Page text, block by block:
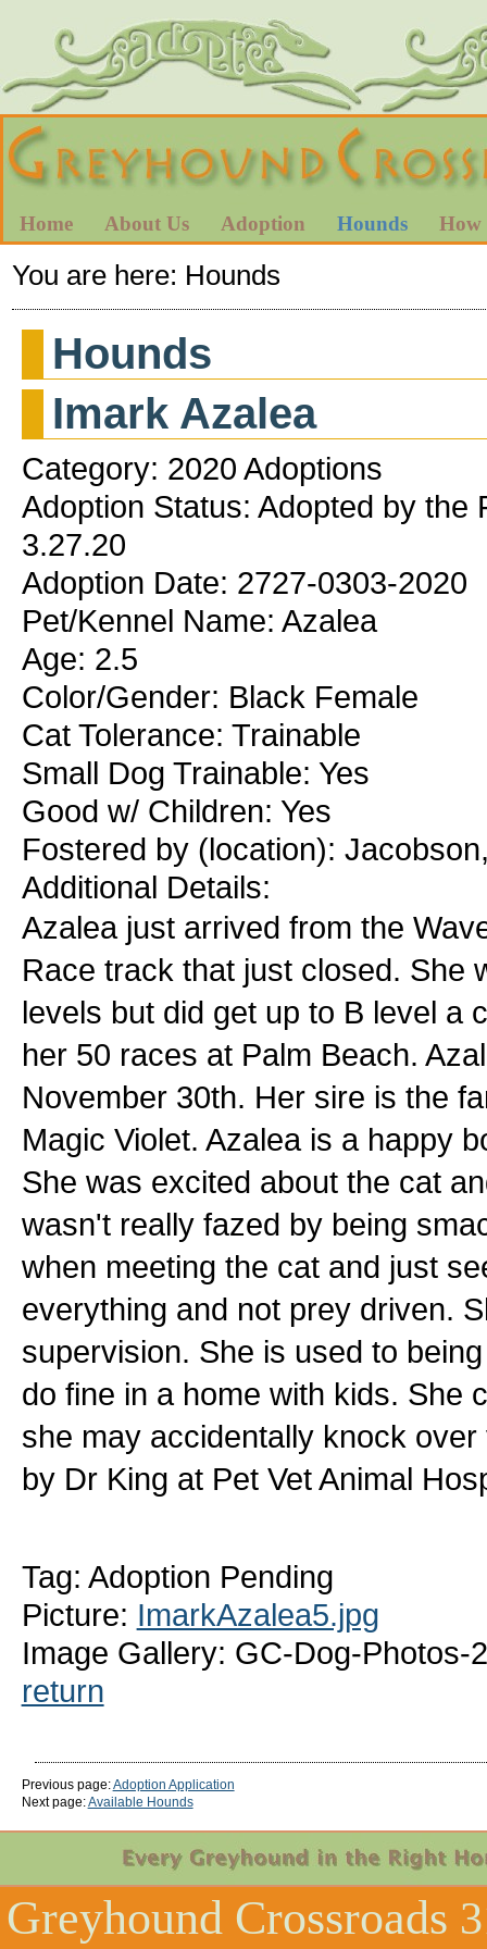
Home About Us Adoption Hounds How
You are here: Hounds
Hounds
Imark Azalea
Category: 2020 Adoptions
Adoption Status: Adopted by
3.27.20
Adoption Date: 2727-0303-2020
Pet/Kennel Name: Azalea
Age: 2.5
Color/Gender: Black Female
Cat Tolerance: Trainable
Small Dog Trainable: Yes
Good w/ Children: Yes
Fostered by (location):
Additional Details:
Azalea just arrived from the
Race track that just closed. She
levels but did get up to B level a
her 50 races at Palm Beach.
November 30th. Her sire is the
Magic Violet. Azalea is a happy
She was excited about the cat
wasn't really fazed by being
when meeting the cat and just
everything and not prey driven.
supervision. She is used to
do fine in a home with kids. She
she may accidentally knock
by Dr King at Pet Vet Animal
Tag: Adoption Pending
Picture: ImarkAzalea5.jpg
Image Gallery: GC-Dog-Photos-
return
Previous page:Adoption Application
Next page:Available Hounds
Greyhound Crossroads